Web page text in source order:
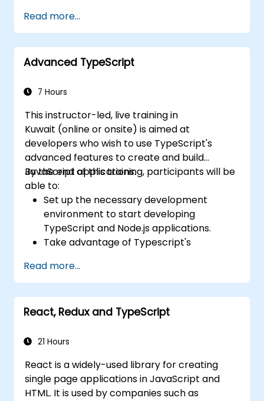
Read more...
Advanced TypeScript
7 Hours
This instructor-led, live training in
Kuwait (online or onsite) is aimed at
developers who wish to use TypeScript's
advanced features to create and build
JavaScript applications.
By the end of this training, participants will be
able to:
Set up the necessary development
environment to start developing
TypeScript and Node.js applications.
Take advantage of Typescript's
expressive code with fewer errors.
Configure and use Webpack with
TypeScript to build complex front-end
UIs.
Intersection, Tuple Types, etc.) to extend
Implement asynchronous code patterns
and APIs for error handling and validating
responses.
Read more...
React, Redux and TypeScript
21 Hours
React is a widely-used library for creating
single page applications in JavaScript and
HTML. It is used by companies such as